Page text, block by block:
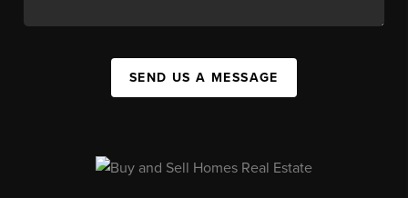
SEND US A MESSAGE